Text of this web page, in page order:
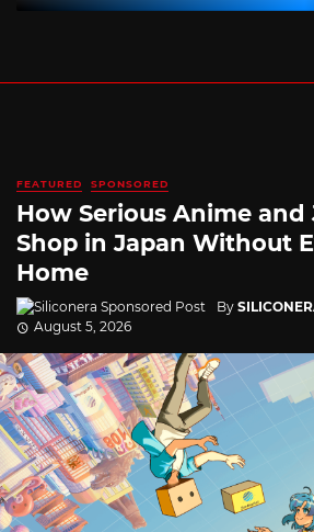
FEATURED SPONSORED
How Serious Anime and
Shop in Japan Without
Home
By
August 5, 2026